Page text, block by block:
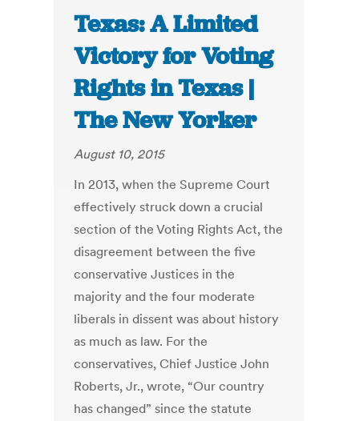
Texas: A Limited
Victory for Voting
Rights in Texas |
The New Yorker
August 10, 2015
In 2013, when the Supreme Court
effectively struck down a crucial
section of the Voting Rights Act, the
disagreement between the five
conservative Justices in the
majority and the four moderate
liberals in dissent was about history
as much as law. For the
conservatives, Chief Justice John
Roberts, Jr., wrote, “Our country
has changed” since the statute